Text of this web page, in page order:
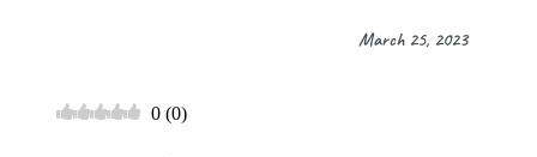
March 25, 2023
0 (0)